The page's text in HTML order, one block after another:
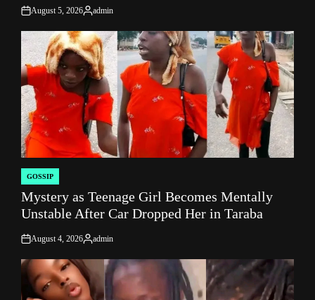
on
August 5, 2026
Posted
admin
POSTED
IN
GOSSIP
Mystery as Teenage Girl Becomes Mentally
Unstable After Car Dropped Her in Taraba
on
August 4, 2026
Posted
admin